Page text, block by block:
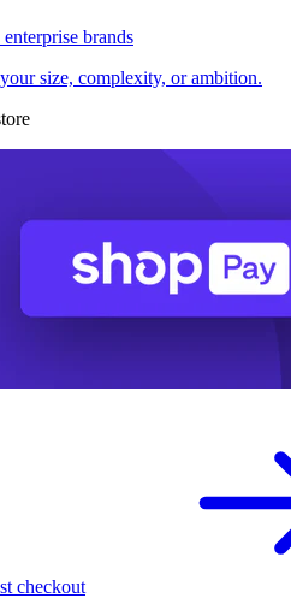
brands
size, complexity, or ambition.
checkout